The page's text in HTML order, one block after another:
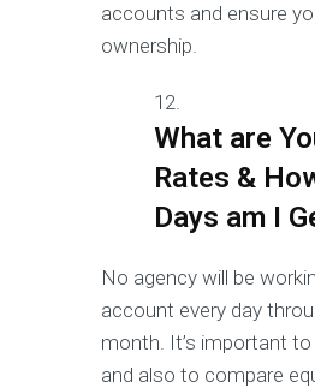
accounts and ensure
ownership.
What are
Rates &
Days am I
No agency will be
account every day
month. It’s important
and also to compare